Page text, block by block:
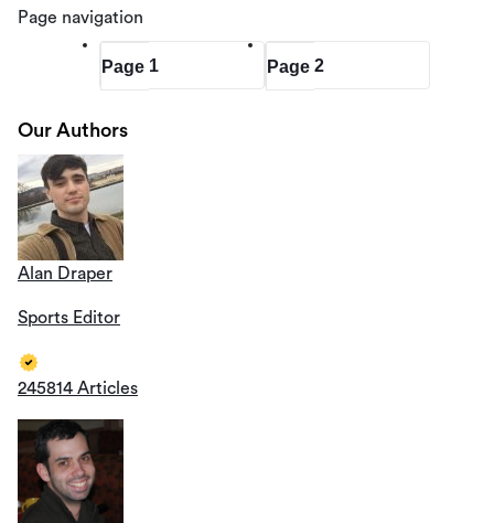
Page navigation
Page 1 Page 2
Our Authors
Alan Draper
Sports Editor
245814 Articles